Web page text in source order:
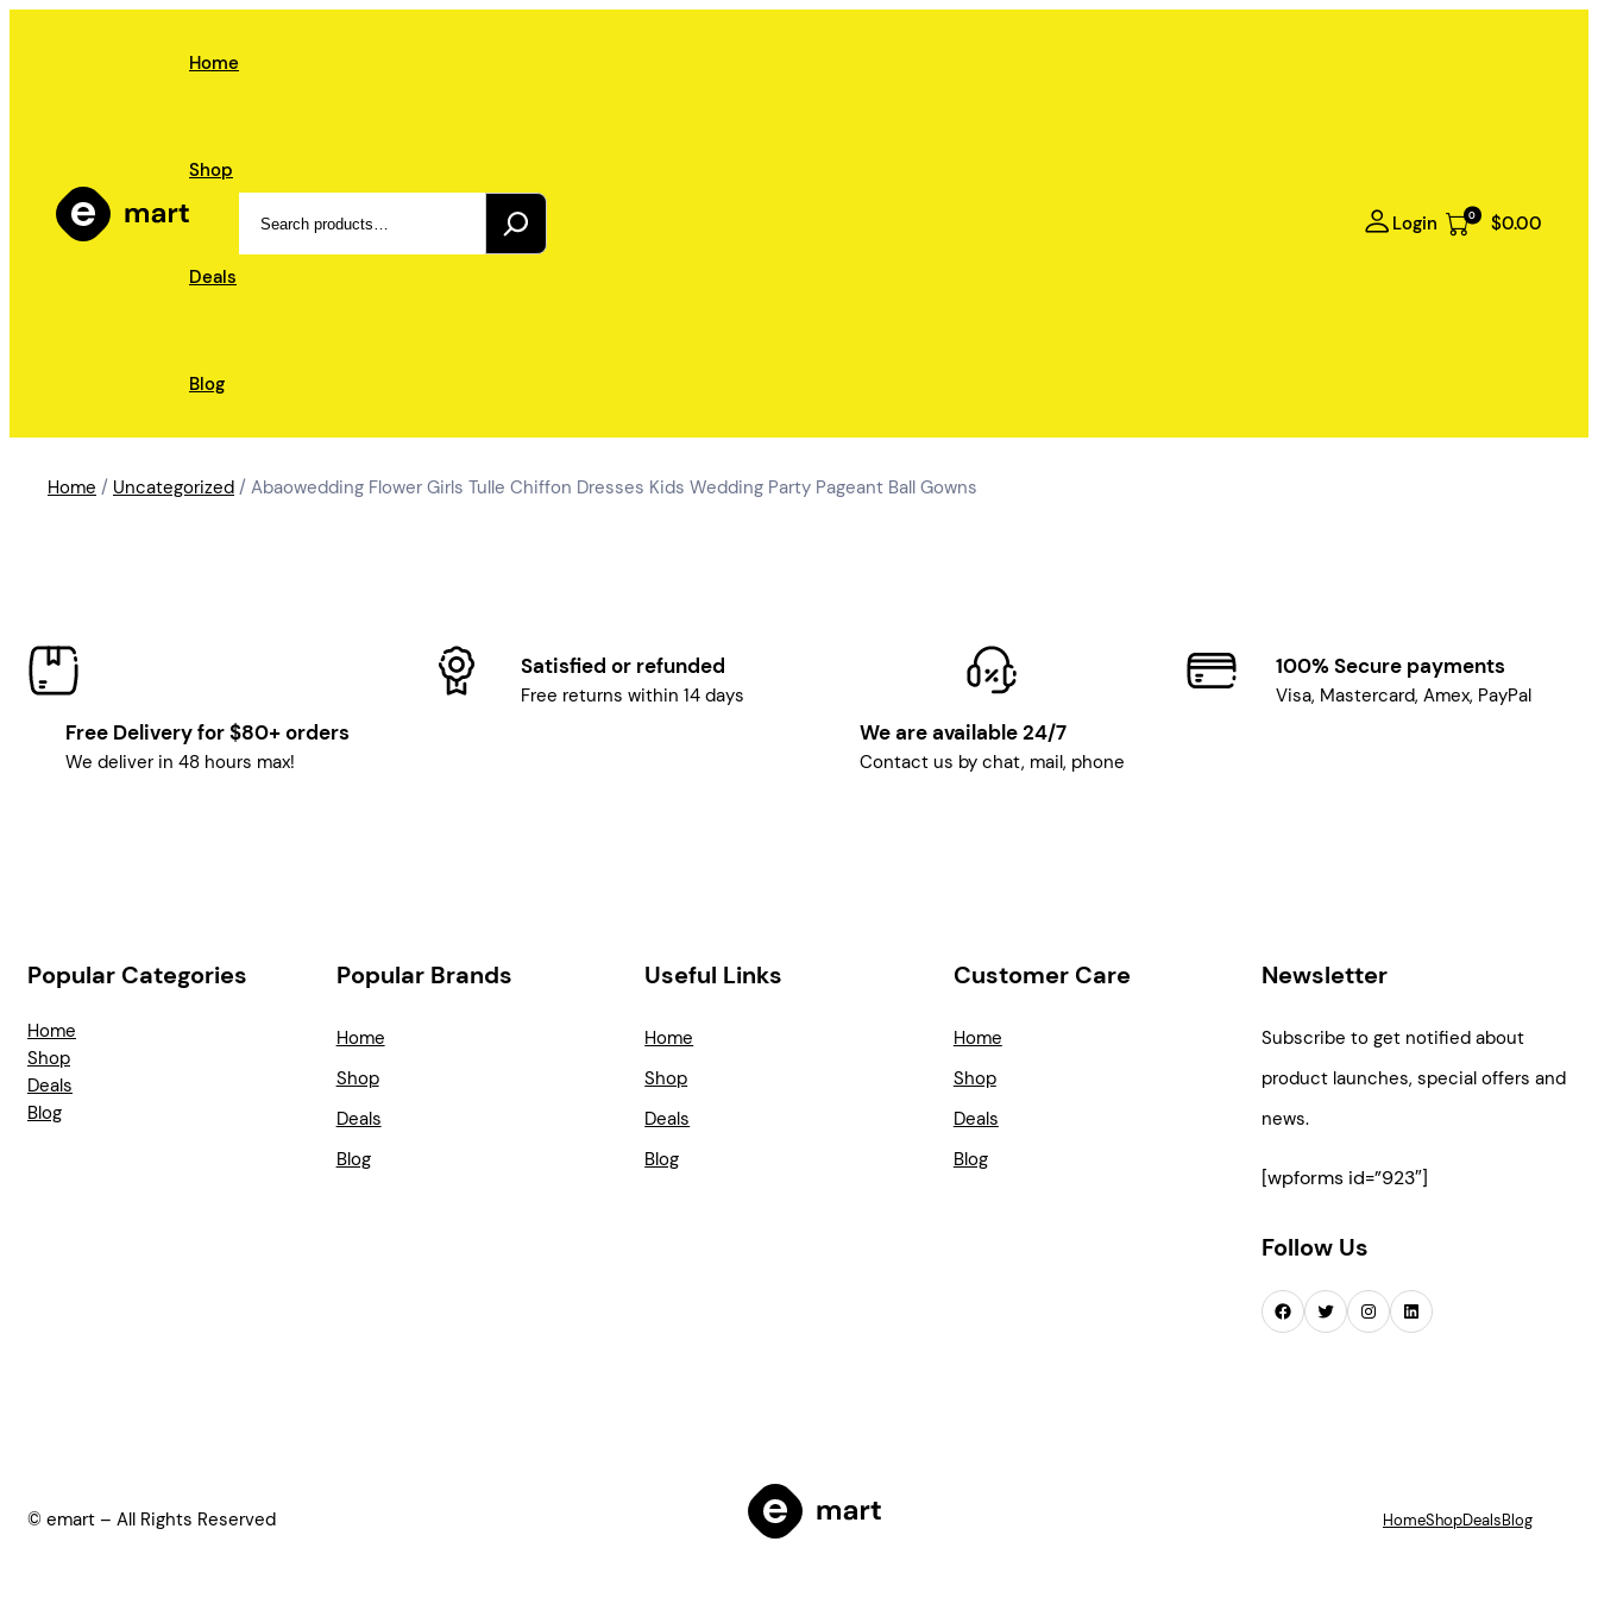
Home
Shop
Deals
Blog
Login $0.00
0
Home / Uncategorized / Abaowedding Flower Girls Tulle Chiffon Dresses Kids Wedding Party Pageant Ball Gowns
Free Delivery for $80+ orders
We deliver in 48 hours max!
Satisfied or refunded
Free returns within 14 days
We are available 24/7
Contact us by chat, mail, phone
100% Secure payments
Visa, Mastercard, Amex, PayPal
Popular Categories
Home
Shop
Deals
Blog
Popular Brands
Home
Shop
Deals
Blog
Useful Links
Home
Shop
Deals
Blog
Customer Care
Home
Shop
Deals
Blog
Newsletter
Subscribe to get notified about
product launches, special offers and
news.
[wpforms id=”923″]
Follow Us
Facebook Twitter Instagram LinkedIn
© emart – All Rights Reserved HomeShopDealsBlog